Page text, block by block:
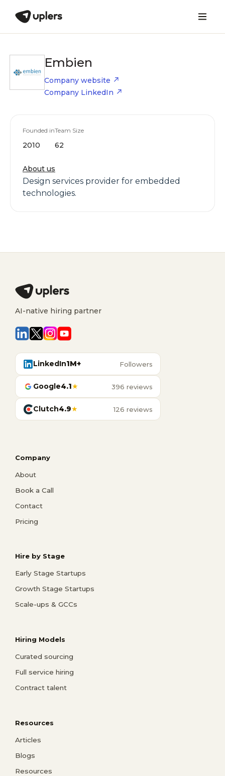
Embien
Company website
Company LinkedIn
Founded in
2010
Team Size
62
About us
Design services provider for embedded
technologies.
AI-native hiring partner
LinkedIn1M+ Followers
Google4.1★ 396 reviews
Clutch4.9★ 126 reviews
Company
About
Book a Call
Contact
Pricing
Hire by Stage
Early Stage Startups
Growth Stage Startups
Scale-ups & GCCs
Hiring Models
Curated sourcing
Full service hiring
Contract talent
Resources
Articles
Blogs
Resources